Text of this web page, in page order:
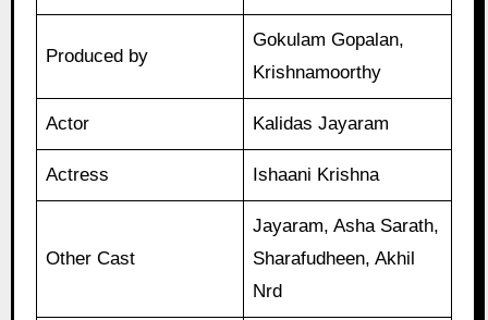
Produced by
Gokulam Gopalan,
Krishnamoorthy
Actor Kalidas Jayaram
Actress Ishaani Krishna
Other Cast
Jayaram, Asha Sarath,
Sharafudheen, Akhil
Nrd